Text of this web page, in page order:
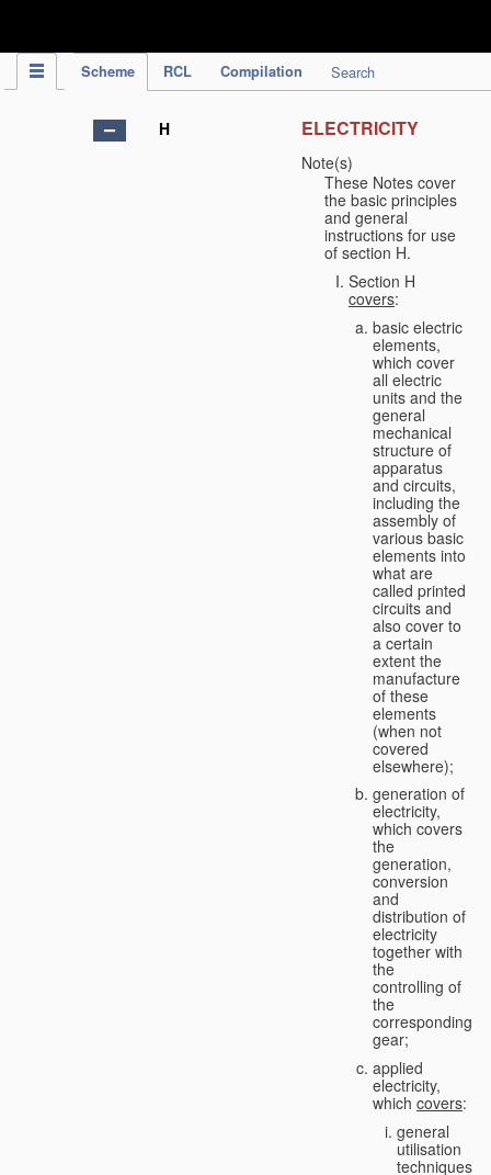
Scheme RCL Compilation Search
H ELECTRICITY
Note(s)
These Notes cover
the basic principles
and general
instructions for use
of section H.
Section H
covers:
basic electric
elements,
which cover
all electric
units and the
general
mechanical
structure of
apparatus
and circuits,
including the
assembly of
various basic
elements into
what are
called printed
circuits and
also cover to
a certain
extent the
manufacture
of these
elements
(when not
covered
elsewhere);
generation of
electricity,
which covers
the
generation,
conversion
and
distribution of
electricity
together with
the
controlling of
the
corresponding
gear;
applied
electricity,
which covers:
general
utilisation
techniques,